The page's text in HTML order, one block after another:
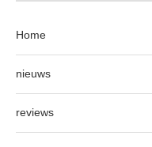
Home
nieuws
reviews